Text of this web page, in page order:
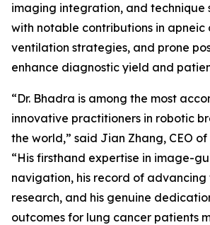
imaging integration, and technique
with notable contributions in apneic
ventilation strategies, and prone
enhance diagnostic yield and
“Dr. Bhadra is among the most
innovative practitioners in robotic
the world,” said Jian Zhang, CEO
“His firsthand expertise in image-
navigation, his record of
research, and his genuine
outcomes for lung cancer patients